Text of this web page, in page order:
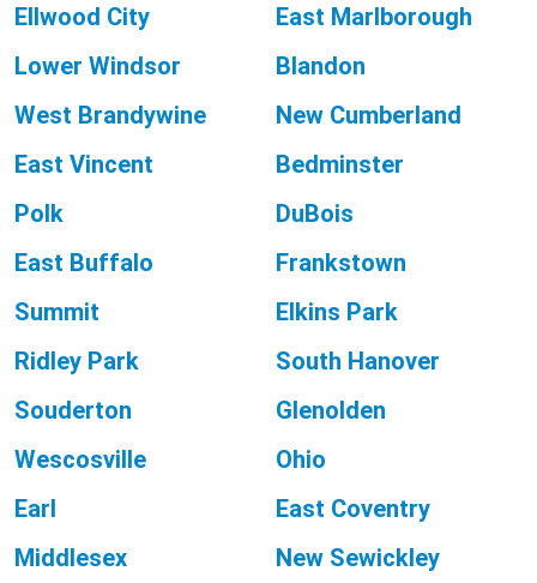
Ellwood City
East Marlborough
Lower Windsor
Blandon
West Brandywine
New Cumberland
East Vincent
Bedminster
Polk
DuBois
East Buffalo
Frankstown
Summit
Elkins Park
Ridley Park
South Hanover
Souderton
Glenolden
Wescosville
Ohio
Earl
East Coventry
Middlesex
New Sewickley